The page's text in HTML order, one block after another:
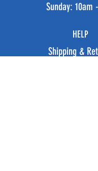
​Sunday: 10am
HELP
Shipping &